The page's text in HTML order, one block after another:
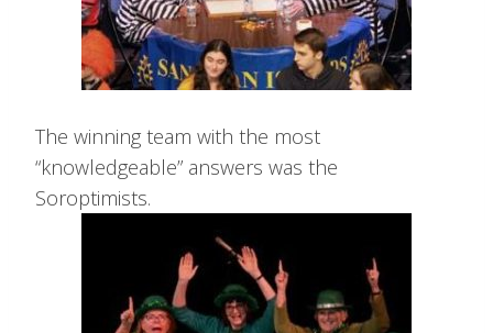
The winning team with the most
“knowledgeable” answers was the
Soroptimists.